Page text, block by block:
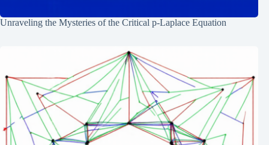
Unraveling the Mysteries of the Critical p-Laplace Equation